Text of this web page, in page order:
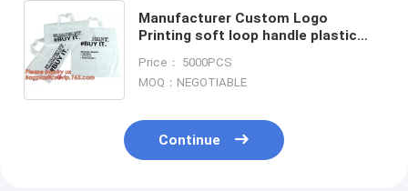
Manufacturer Custom Logo
Printing soft loop handle plastic
biodegradable custom printed soft
loop h
Price： 5000PCS
MOQ：NEGOTIABLE
Continue